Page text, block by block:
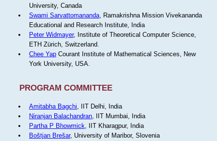
University, Canada
Swami Sarvattomananda, Ramakrishna Mission Vivekananda
Educational and Research Institute, India
Peter Widmayer, Institute of Theoretical Computer Science,
ETH Zürich, Switzerland.
Chee YapCourant Institute of Mathematical Sciences, New
York University, USA.
PROGRAM COMMITTEE
Amitabha Bagchi, IIT Delhi, India
Niranjan Balachandran, IIT Mumbai, India
Partha P Bhowmick, IIT Kharagpur, India
Boštjan Brešar, University of Maribor, Slovenia